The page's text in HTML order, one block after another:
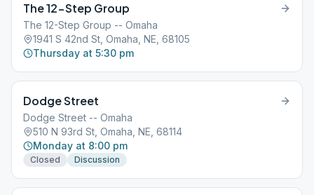
The 12-Step Group
The 12-Step Group -- Omaha
1941 S 42nd St, Omaha, NE, 68105
Thursday at 5:30 pm
Dodge Street
Dodge Street -- Omaha
510 N 93rd St, Omaha, NE, 68114
Monday at 8:00 pm
Closed Discussion